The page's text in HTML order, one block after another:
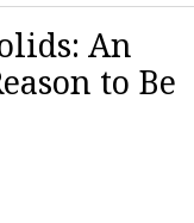
An
to Be